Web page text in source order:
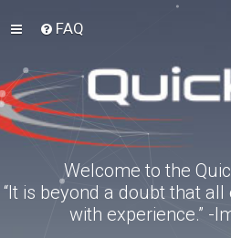
FAQ
Welcome to the
“It is beyond a doubt that
with experience.” -